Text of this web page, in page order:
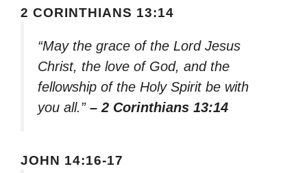
2 CORINTHIANS 13:14
“May the grace of the Lord Jesus
Christ, the love of God, and the
fellowship of the Holy Spirit be with
you all.” – 2 Corinthians 13:14
JOHN 14:16-17